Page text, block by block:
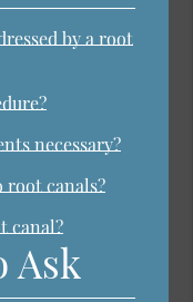
by a root
necessary?
root canals?
canal?
Ask